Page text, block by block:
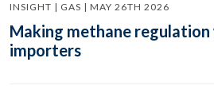
INSIGHT | GAS | MAY 26TH 2026
Making methane
importers